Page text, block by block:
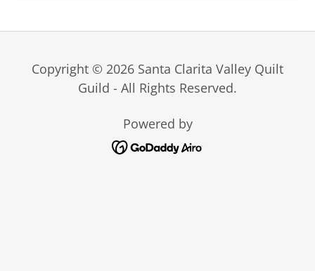
Copyright © 2026 Santa Clarita Valley Quilt
Guild - All Rights Reserved.
Powered by